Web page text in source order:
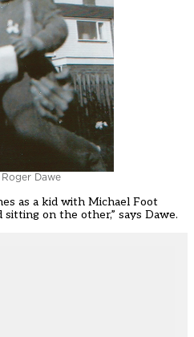
Dawe
as a kid with Michael Foot
on the other,” says Dawe.